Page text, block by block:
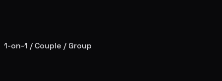
1-on-1 / Couple / Group